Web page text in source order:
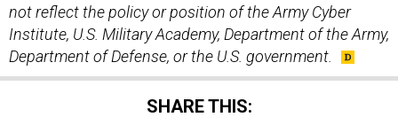
not reflect the policy or position of the Army Cyber
Institute, U.S. Military Academy, Department of the Army,
Department of Defense, or the U.S. government.
SHARE THIS: